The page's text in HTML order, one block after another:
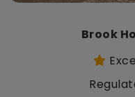
Brook